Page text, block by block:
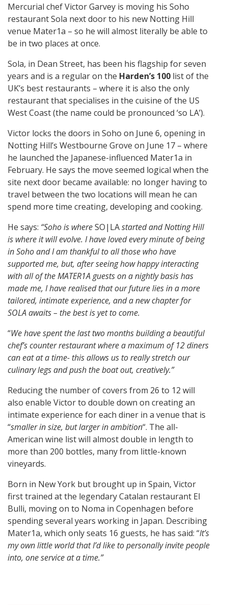
Mercurial chef Victor Garvey is moving his Soho
restaurant Sola next door to his new Notting Hill
venue Mater1a – so he will almost literally be able to
be in two places at once.
Sola, in Dean Street, has been his flagship for seven
years and is a regular on the Harden’s 100 list of the
UK’s best restaurants – where it is also the only
restaurant that specialises in the cuisine of the US
West Coast (the name could be pronounced ‘so LA’).
Victor locks the doors in Soho on June 6, opening in
Notting Hill’s Westbourne Grove on June 17 – where
he launched the Japanese-influenced Mater1a in
February. He says the move seemed logical when the
site next door became available: no longer having to
travel between the two locations will mean he can
spend more time creating, developing and cooking.
He says: “Soho is whereSO|LAstarted and Notting Hill
is where it will evolve. I have loved every minute of being
in Soho and I am thankful to all those who have
supported me, but, after seeing how happy interacting
with all of the MATER1A guests on a nightly basis has
made me, I have realised that our future lies in a more
tailored, intimate experience, and a new chapter for
SOLA awaits – the best is yet to come.
“We have spent the last two months building a beautiful
chef’s counter restaurant where a maximum of 12 diners
can eat at a time- this allows us to really stretch our
culinary legs and push the boat out, creatively.”
Reducing the number of covers from 26 to 12 will
also enable Victor to double down on creating an
intimate experience for each diner in a venue that is
“smaller in size, but larger in ambition“. The all-
American wine list will almost double in length to
more than 200 bottles, many from little-known
vineyards.
Born in New York but brought up in Spain, Victor
first trained at the legendary Catalan restaurant El
Bulli, moving on to Noma in Copenhagen before
spending several years working in Japan. Describing
Mater1a, which only seats 16 guests, he has said: “It’s
my own little world that I’d like to personally invite people
into, one service at a time.”